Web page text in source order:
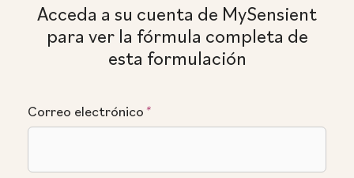
Acceda a su cuenta de MySensient
para ver la fórmula completa de
esta formulación
Correo electrónico *